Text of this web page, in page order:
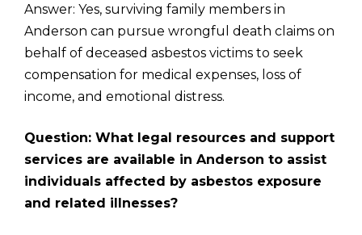
Answer: Yes, surviving family members in
Anderson can pursue wrongful death claims on
behalf of deceased asbestos victims to seek
compensation for medical expenses, loss of
income, and emotional distress.
Question: What legal resources and support
services are available in Anderson to assist
individuals affected by asbestos exposure
and related illnesses?